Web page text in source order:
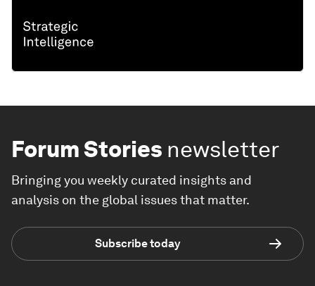
Forum Stories newsletter
Bringing you weekly curated insights and
analysis on the global issues that matter.
Subscribe today